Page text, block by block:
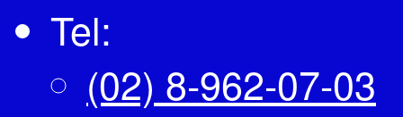
Tel:
(02) 8-962-07-03